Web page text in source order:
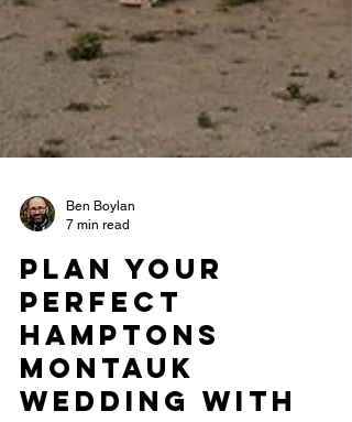
7 min read
Plan Your
Perfect
Hamptons